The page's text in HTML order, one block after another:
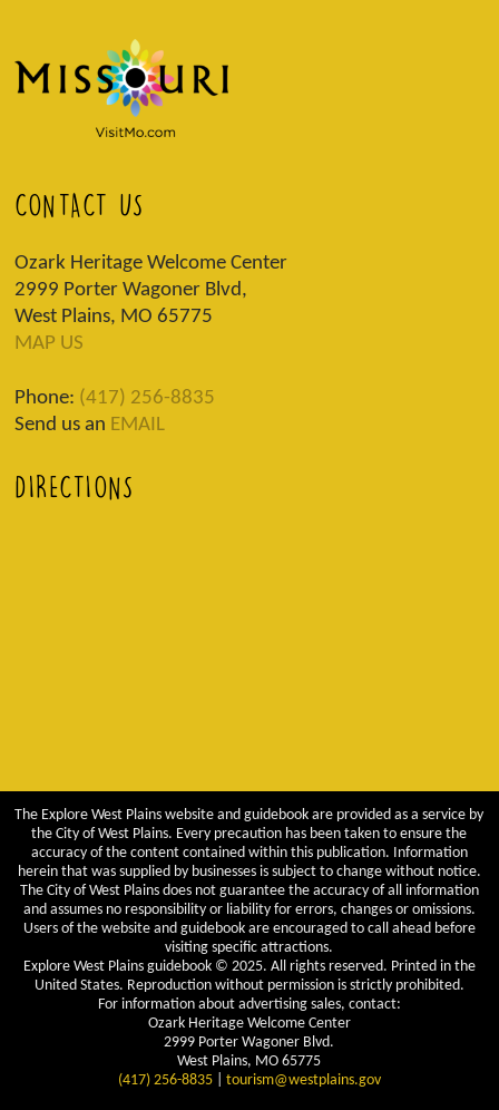
CONTACT US
Ozark Heritage Welcome Center
2999 Porter Wagoner Blvd,
West Plains, MO 65775
MAP US
Phone: (417) 256-8835
Send us an EMAIL
DIRECTIONS
The Explore West Plains website and guidebook are provided as a service by
the City of West Plains. Every precaution has been taken to ensure the
accuracy of the content contained within this publication. Information
herein that was supplied by businesses is subject to change without notice.
The City of West Plains does not guarantee the accuracy of all information
and assumes no responsibility or liability for errors, changes or omissions.
Users of the website and guidebook are encouraged to call ahead before
visiting specific attractions.
Explore West Plains guidebook © 2025. All rights reserved. Printed in the
United States. Reproduction without permission is strictly prohibited.
For information about advertising sales, contact:
Ozark Heritage Welcome Center
2999 Porter Wagoner Blvd.
West Plains, MO 65775
(417) 256-8835| tourism@westplains.gov